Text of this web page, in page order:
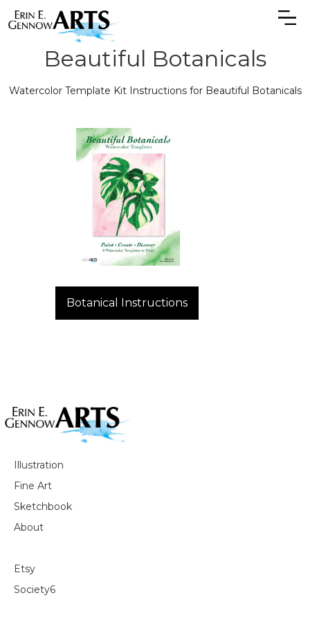
Beautiful Botanicals
Watercolor Template Kit Instructions for Beautiful Botanicals
Botanical Instructions
Illustration
Fine Art
Sketchbook
About
Etsy
Society6